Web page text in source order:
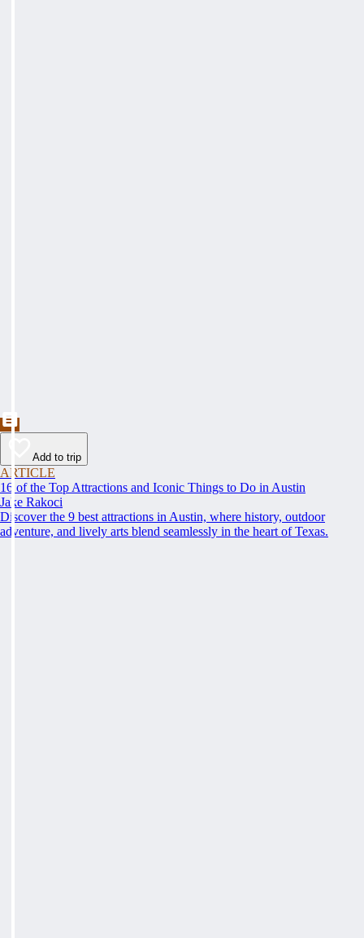
Add to trip
ARTICLE
16 of the Top Attractions and Iconic Things to Do in Austin
Jake Rakoci
Discover the 9 best attractions in Austin, where history, outdoor
adventure, and lively arts blend seamlessly in the heart of Texas.